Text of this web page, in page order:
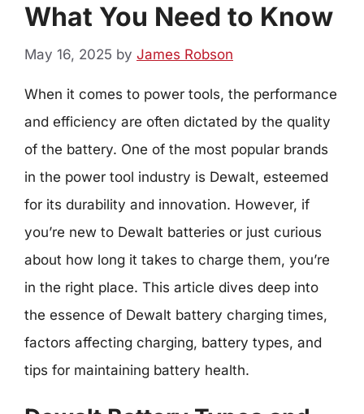
What You Need to Know
May 16, 2025 by James Robson
When it comes to power tools, the performance
and efficiency are often dictated by the quality
of the battery. One of the most popular brands
in the power tool industry is Dewalt, esteemed
for its durability and innovation. However, if
you’re new to Dewalt batteries or just curious
about how long it takes to charge them, you’re
in the right place. This article dives deep into
the essence of Dewalt battery charging times,
factors affecting charging, battery types, and
tips for maintaining battery health.